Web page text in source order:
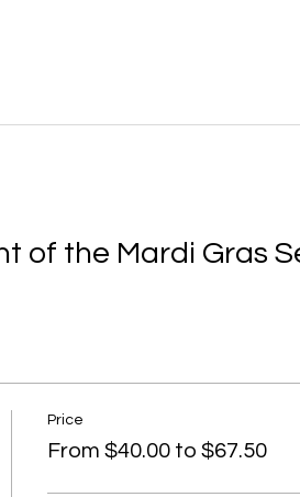
of the Mardi Gras
Price
From $40.00 to $67.50